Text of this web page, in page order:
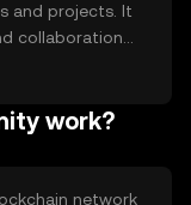
and projects. It
collaboration
for
technology, it
work?
network